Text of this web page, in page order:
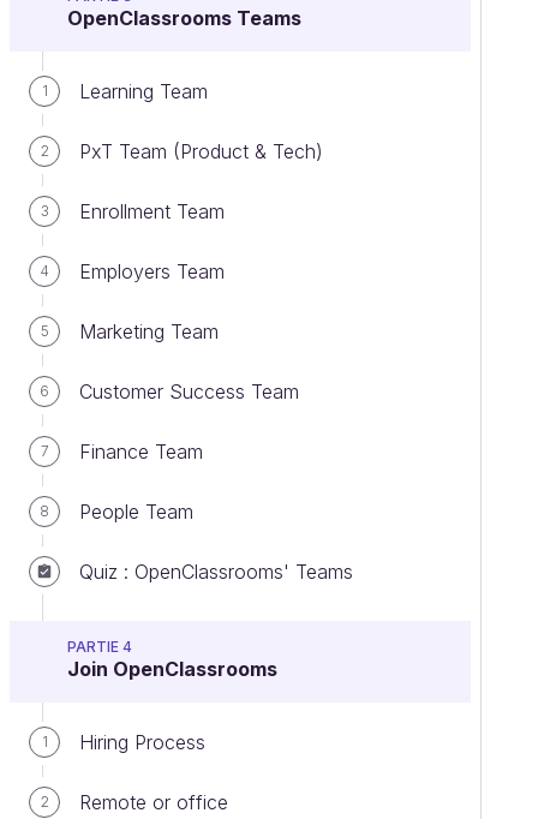
OpenClassrooms Teams
1 Learning Team
2 PxT Team (Product & Tech)
3 Enrollment Team
4 Employers Team
5 Marketing Team
6 Customer Success Team
7 Finance Team
8 People Team
Quiz : OpenClassrooms' Teams
PARTIE 4
Join OpenClassrooms
1 Hiring Process
2 Remote or office